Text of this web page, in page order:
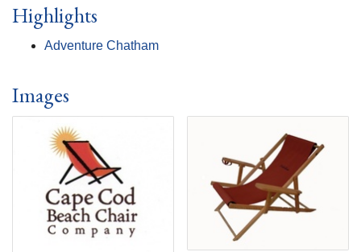
Highlights
Adventure Chatham
Images